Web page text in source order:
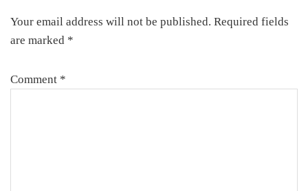
Interactions
Your email address will not be published. Required fields
are marked *
Comment *